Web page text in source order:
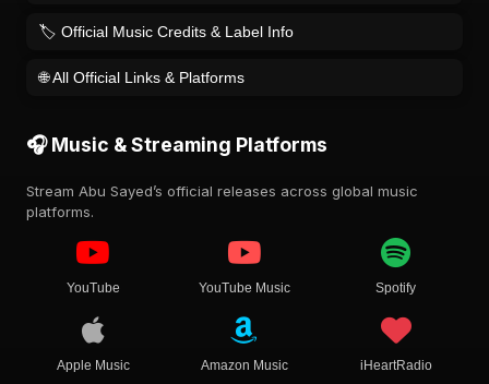
🏷️ Official Music Credits & Label Info
🌐 All Official Links & Platforms
🎧 Music & Streaming Platforms
Stream Abu Sayed’s official releases across global music
platforms.
YouTube YouTube Music Spotify
Apple Music Amazon Music iHeartRadio